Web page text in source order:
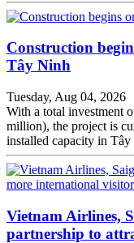
Construction
Tây Ninh
Tuesday, Aug 04, 2026
With a total investment
million), the project is
installed capacity in
Vietnam Airlines,
partnership to